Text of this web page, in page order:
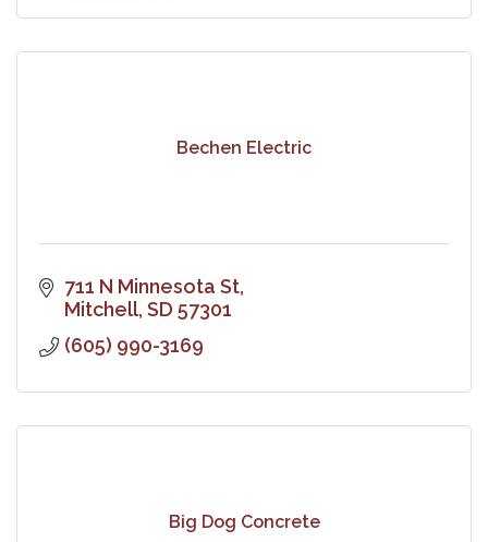
Bechen Electric
711 N Minnesota St
Mitchell SD 57301
(605) 990-3169
Big Dog Concrete